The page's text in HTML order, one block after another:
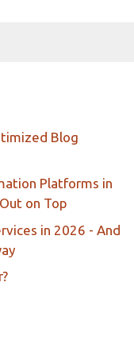
Blog
Platforms in
on Top
in 2026 - And